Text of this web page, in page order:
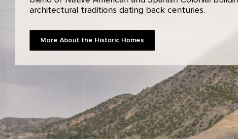
architectural traditions dating back centuries.
More About the Historic Homes